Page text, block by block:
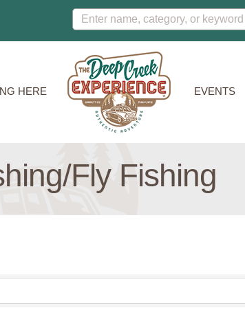
HERE EVENTS
Fly Fishing